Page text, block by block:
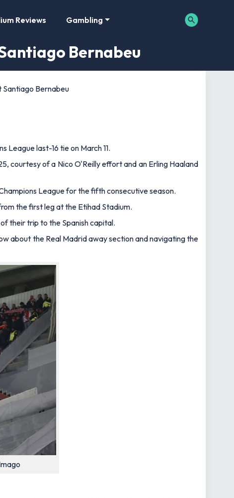
Reviews Gambling
Bernabeu
Santiago Bernabeu
last-16 tie on March 11.
courtesy of a Nico O'Reilly effort and an Erling Haaland
League for the fifth consecutive season.
the first leg at the Etihad Stadium.
their trip to the Spanish capital.
about the Real Madrid away section and navigating the